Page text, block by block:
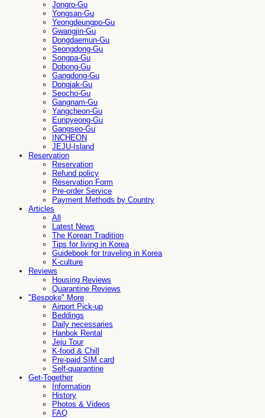
Jongro-Gu
Yongsan-Gu
Yeongdeungpo-Gu
Gwangjin-Gu
Dongdaemun-Gu
Seongdong-Gu
Songpa-Gu
Dobong-Gu
Gangdong-Gu
Dongjak-Gu
Seocho-Gu
Gangnam-Gu
Yangcheon-Gu
Eunpyeong-Gu
Gangseo-Gu
INCHEON
JEJU-Island
Reservation
Reservation
Refund policy
Reservation Form
Pre-order Service
Payment Methods by Country
Articles
All
Latest News
The Korean Tradition
Tips for living in Korea
Guidebook for traveling in Korea
K-culture
Reviews
Housing Reviews
Quarantine Reviews
"Bespoke" More
Airport Pick-up
Beddings
Daily necessaries
Hanbok Rental
Jeju Tour
K-food & Chill
Pre-paid SIM card
Self-quarantine
Get-Together
Information
History
Photos & Videos
FAQ